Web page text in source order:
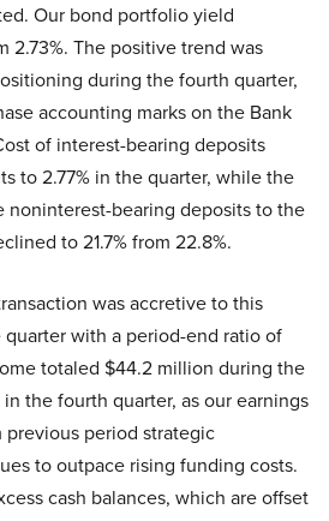
Our bond portfolio yield
2.73%. The positive trend was
during the fourth quarter,
accounting marks on the Bank
of interest-bearing deposits
to 2.77% in the quarter, while the
noninterest-bearing deposits to the
to 21.7% from 22.8%.
was accretive to this
quarter with a period-end ratio of
totaled $44.2 million during the
the fourth quarter, as our earnings
period strategic
to outpace rising funding costs.
cash balances, which are offset